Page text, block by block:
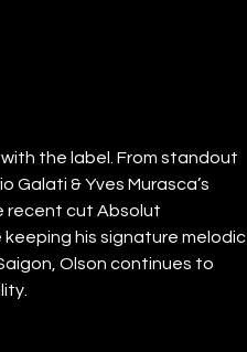
the label. From standout
Galati & Yves Murasca’s
recent cut Absolut
his signature melodic
Olson continues to